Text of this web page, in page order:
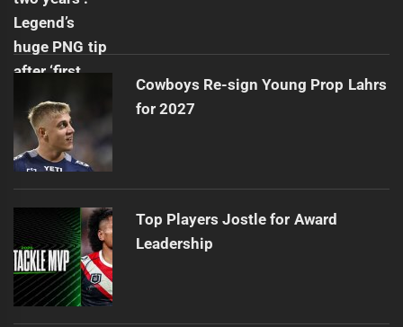
Cowboys Re-sign Young Prop Lahrs
for 2027
Top Players Jostle for Award
Leadership